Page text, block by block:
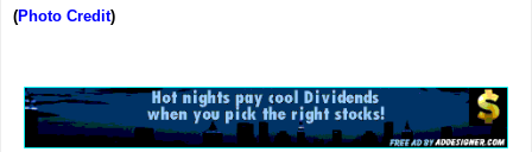
(Photo Credit)